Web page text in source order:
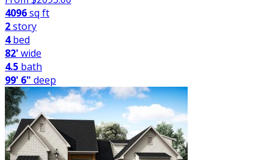
4096sq ft
2story
4bed
82'wide
4.5 bath
99' 6" deep